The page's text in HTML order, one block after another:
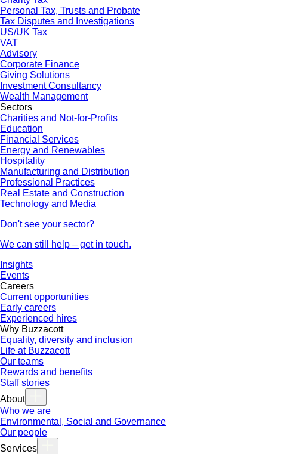
Personal Tax, Trusts and Probate
Tax Disputes and Investigations
US/UK Tax
VAT
Advisory
Corporate Finance
Giving Solutions
Investment Consultancy
Wealth Management
Sectors
Charities and Not-for-Profits
Education
Financial Services
Energy and Renewables
Hospitality
Manufacturing and Distribution
Professional Practices
Real Estate and Construction
Technology and Media
Don't see your sector?
We can still help – get in touch.
Insights
Events
Careers
Current opportunities
Early careers
Experienced hires
Why Buzzacott
Equality, diversity and inclusion
Life at Buzzacott
Our teams
Rewards and benefits
Staff stories
About
Who we are
Environmental, Social and Governance
Our people
Services